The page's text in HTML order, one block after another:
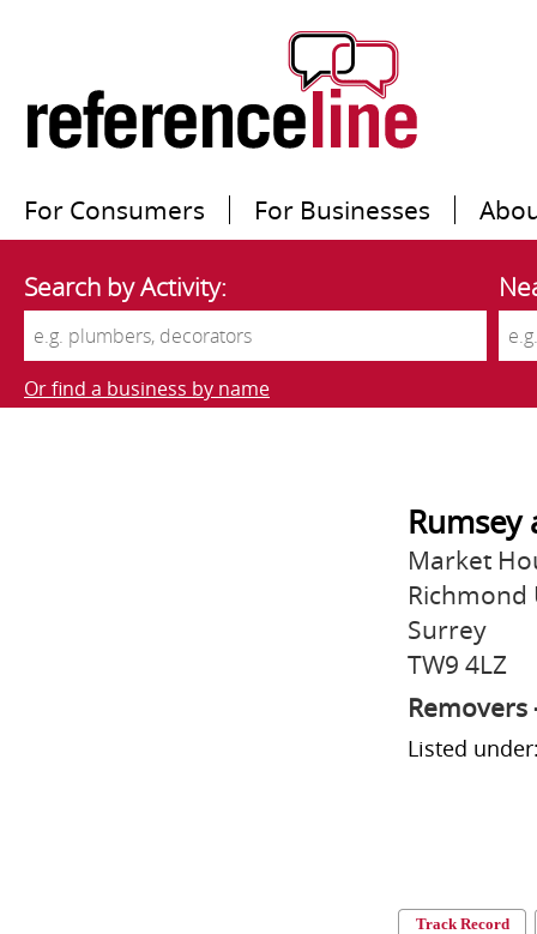
For Consumers For Businesses
Search by Activity:
Or find a business by name
Rumsey
Market
Richmond
Surrey
TW9 4LZ
Removers
Listed
Track Record